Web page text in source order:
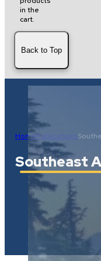
in the
cart.
Back to Top
HomePublications
Southeast